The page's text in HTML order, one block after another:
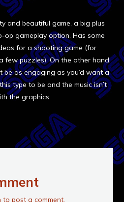
and beautiful game, a big plus
op gameplay option. Has some
for a shooting game (for
few puzzles). On the other hand,
be as engaging as you’d want a
type to be and the music isn’t
the graphics.
to post a comment.